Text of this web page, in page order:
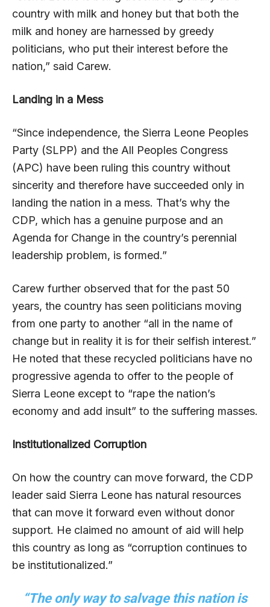
country with milk and honey but that both the
milk and honey are harnessed by greedy
politicians, who put their interest before the
nation,” said Carew.
Landing in a Mess
“Since independence, the Sierra Leone Peoples
Party (SLPP) and the All Peoples Congress
(APC) have been ruling this country without
sincerity and therefore have succeeded only in
landing the nation in a mess. That’s why the
CDP, which has a genuine purpose and an
Agenda for Change in the country’s perennial
leadership problem, is formed.”
Carew further observed that for the past 50
years, the country has seen politicians moving
from one party to another “all in the name of
change but in reality it is for their selfish interest.”
He noted that these recycled politicians have no
progressive agenda to offer to the people of
Sierra Leone except to “rape the nation’s
economy and add insult” to the suffering masses.
Institutionalized Corruption
On how the country can move forward, the CDP
leader said Sierra Leone has natural resources
that can move it forward even without donor
support. He claimed no amount of aid will help
this country as long as “corruption continues to
be institutionalized.”
“The only way to salvage this nation is